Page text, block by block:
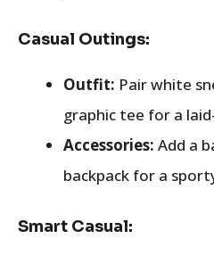
Casual Outings:
Outfit: Pair white
graphic tee for a
Accessories: Add a
backpack for a
Smart Casual: